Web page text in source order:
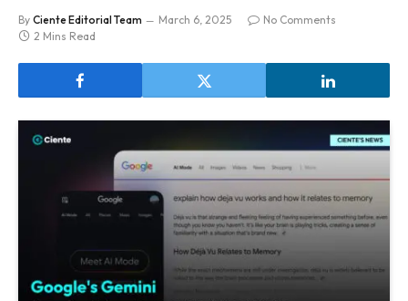
By Ciente Editorial Team March 6, 2025
No Comments
2 Mins Read